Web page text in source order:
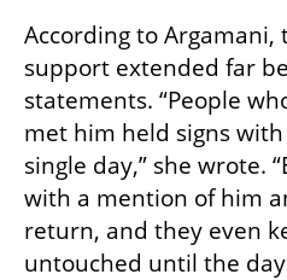
According to Argamani,
support extended far
statements. “People
met him held signs
single day,” she wrote.
with a mention of him
return, and they even
untouched until the day